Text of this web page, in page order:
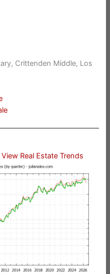
Crittenden Middle, Los
Real Estate Trends